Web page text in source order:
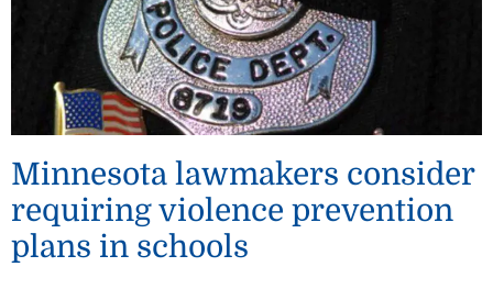
Minnesota lawmakers consider
requiring violence prevention
plans in schools